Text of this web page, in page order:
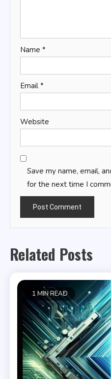
Name *
Email *
Website
Save my name, email,
for the next time I
Related Posts
1 MIN READ